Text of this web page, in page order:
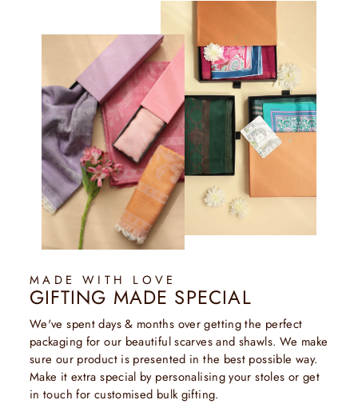
MADE WITH LOVE
GIFTING MADE SPECIAL
We've spent days & months over getting the perfect
packaging for our beautiful scarves and shawls. We make
sure our product is presented in the best possible way.
Make it extra special by personalising your stoles or get
in touch for customised bulk gifting.